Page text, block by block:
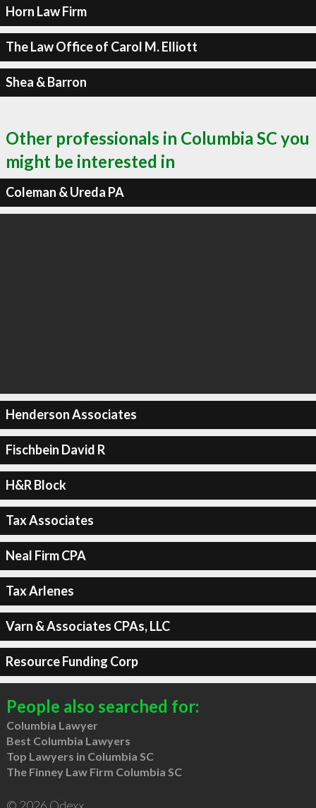
Horn Law Firm
The Law Office of Carol M. Elliott
Shea & Barron
Other professionals in Columbia SC you
might be interested in
Coleman & Ureda PA
Henderson Associates
Fischbein David R
H&R Block
Tax Associates
Neal Firm CPA
Tax Arlenes
Varn & Associates CPAs, LLC
Resource Funding Corp
People also searched for:
Columbia Lawyer
Best Columbia Lawyers
Top Lawyers in Columbia SC
The Finney Law Firm Columbia SC
© 2026 Qdexx